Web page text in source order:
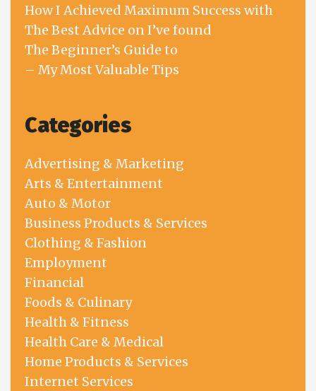
How I Achieved Maximum Success with
The Best Advice on I’ve found
The Beginner’s Guide to
– My Most Valuable Tips
Categories
Advertising & Marketing
Arts & Entertainment
Auto & Motor
Business Products & Services
Clothing & Fashion
Employment
Financial
Foods & Culinary
Health & Fitness
Health Care & Medical
Home Products & Services
Internet Services